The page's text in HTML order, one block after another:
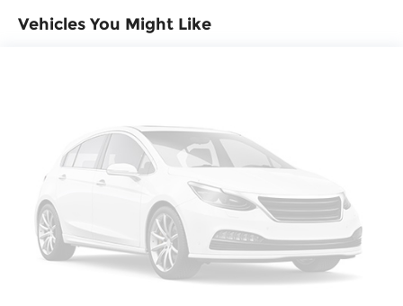
Vehicles You Might Like